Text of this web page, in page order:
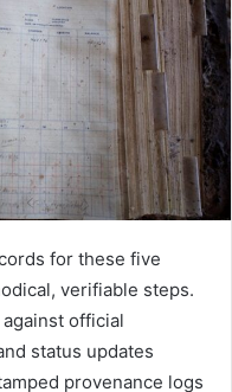
for these five
verifiable steps.
official
status updates
provenance logs